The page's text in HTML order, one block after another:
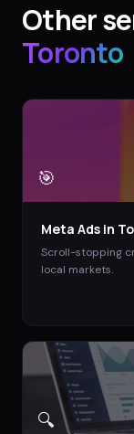
Other
Toronto
🎯
Meta Ads in
Scroll-stopping
local markets.
🔍